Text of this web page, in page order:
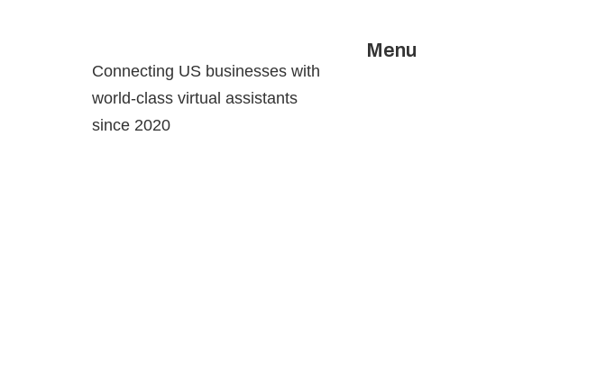
Connecting US businesses with
world-class virtual assistants
since 2020
Menu